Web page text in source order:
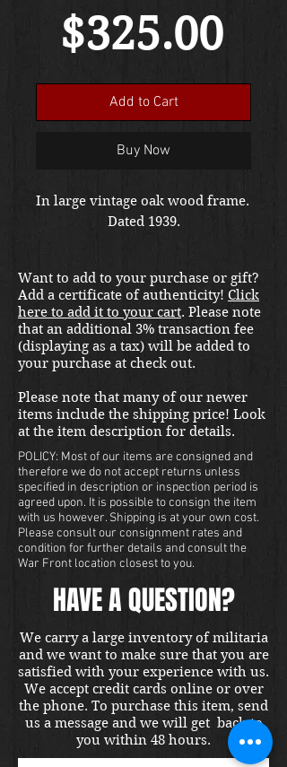
$325.00
Add to Cart
Buy Now
In large vintage oak wood frame.
Dated 1939.
Want to add to your purchase or gift?
Add a certificate of authenticity! Click
here to add it to your cart. Please note
that an additional 3% transaction fee
(displaying as a tax) will be added to
your purchase at check out.
Please note that many of our newer
items include the shipping price! Look
at the item description for details.
POLICY: Most of our items are consigned and
therefore we do not accept returns unless
specified in description or inspection period is
agreed upon. It is possible to consign the item
with us however. Shipping is at your own cost.
Please consult our consignment rates and
condition for further details and consult the
War Front location closest to you.
HAVE A QUESTION?
We carry a large inventory of militaria
and we want to make sure that you are
satisfied with your experience with us.
We accept credit cards online or over
the phone. To purchase this item, send
us a message and we will get back to
you within 48 hours.